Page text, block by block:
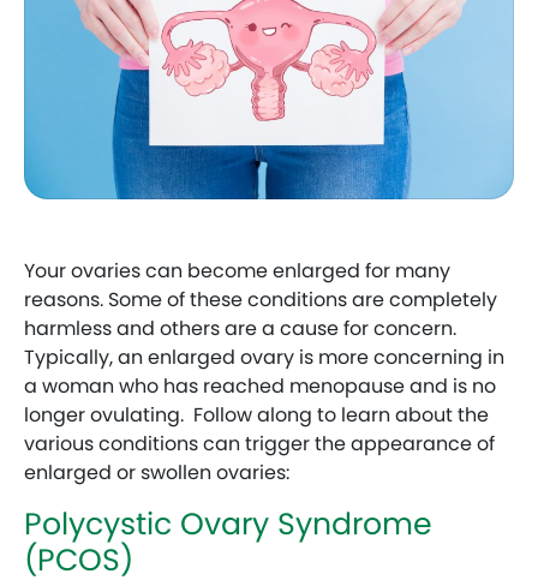
Your ovaries can become enlarged for many
reasons. Some of these conditions are completely
harmless and others are a cause for concern.
Typically, an enlarged ovary is more concerning in
a woman who has reached menopause and is no
longer ovulating. Follow along to learn about the
various conditions can trigger the appearance of
enlarged or swollen ovaries:
Polycystic Ovary Syndrome
(PCOS)